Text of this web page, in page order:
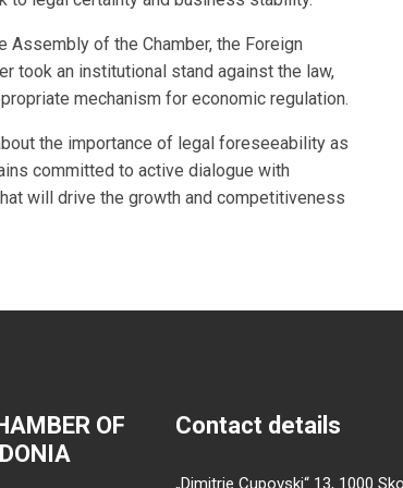
Assembly of the Chamber, the Foreign
took an institutional stand against the law,
mechanism for economic regulation.
the importance of legal foreseeability as
committed to active dialogue with
will drive the growth and competitiveness
OF
Contact details
„Dimitrie Cupovski“ 13, 1000